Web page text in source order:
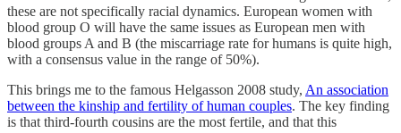
these are not specifically racial dynamics. European women with
blood group O will have the same issues as European men with
blood groups A and B (the miscarriage rate for humans is quite high,
with a consensus value in the range of 50%).
This brings me to the famous Helgasson 2008 study, An association
between the kinship and fertility of human couples. The key finding
is that third-fourth cousins are the most fertile, and that this